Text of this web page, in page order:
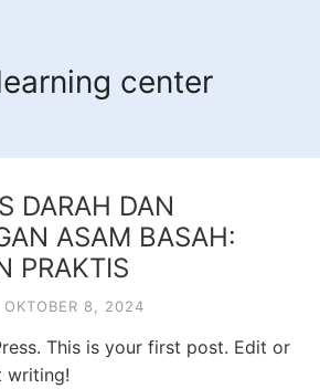
center
DARAH DAN
ASAM BASAH:
PRAKTIS
OKTOBER 8, 2024
This is your first post. Edit or
writing!